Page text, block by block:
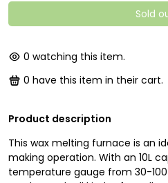
Sold
0 watching this item.
0 have this item in their cart.
Product description
This wax melting furnace is an
making operation. With an 10L
temperature gauge from 30-